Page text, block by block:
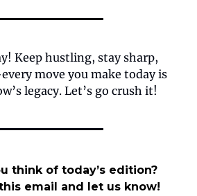
Keep hustling, stay sharp,
move you make today is
legacy. Let’s go crush it!
think of today’s edition?
this email and let us know!